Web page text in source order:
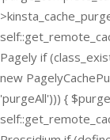
Pagely if
new
'purgeAll'))) {